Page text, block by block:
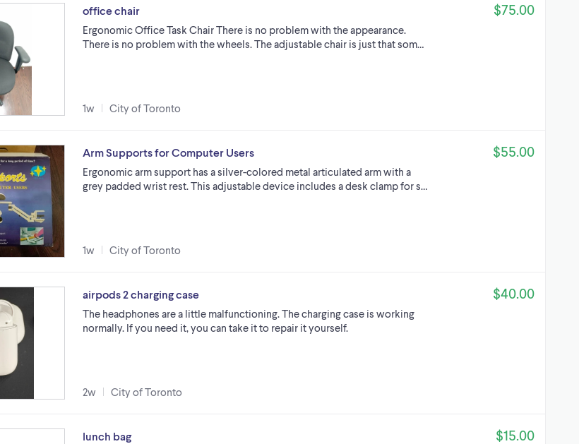
office chair
Ergonomic Office Task Chair There is no problem with the appearance.
There is no problem with the wheels. The adjustable chair is just that som…
1w City of Toronto
$75.00
Arm Supports for Computer Users
Ergonomic arm support has a silver-colored metal articulated arm with a
grey padded wrist rest. This adjustable device includes a desk clamp for s…
1w City of Toronto
$55.00
airpods 2 charging case
The headphones are a little malfunctioning. The charging case is working
normally. If you need it, you can take it to repair it yourself.
2w City of Toronto
$40.00
lunch bag $15.00